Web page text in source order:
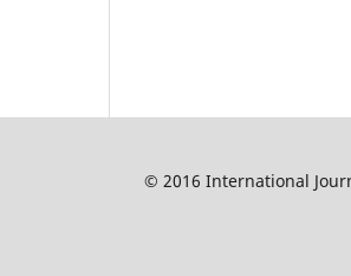
© 2016 International